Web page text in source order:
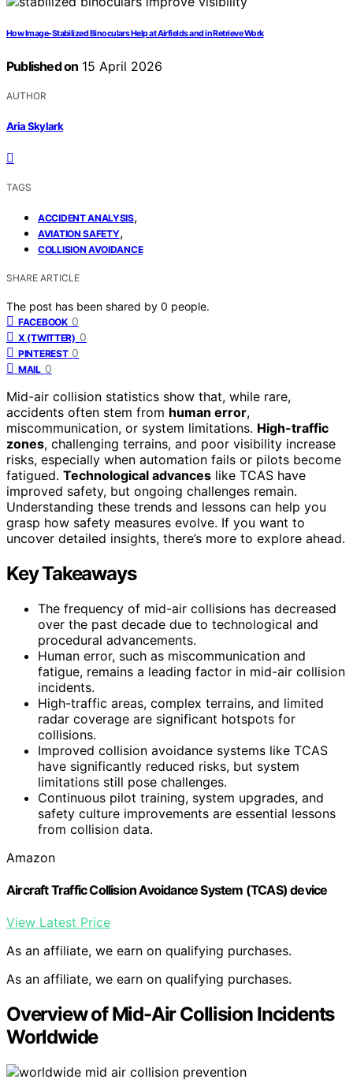
How Image-Stabilized Binoculars Help at Airfields and in Retrieve Work
Published on 15 April 2026
AUTHOR
Aria Skylark
TAGS
ACCIDENT ANALYSIS,
AVIATION SAFETY,
COLLISION AVOIDANCE
SHARE ARTICLE
The post has been shared by 0 people.
FACEBOOK 0
X (TWITTER) 0
PINTEREST 0
MAIL 0
Mid-air collision statistics show that, while rare,
accidents often stem from human error,
miscommunication, or system limitations. High-traffic
zones, challenging terrains, and poor visibility increase
risks, especially when automation fails or pilots become
fatigued. Technological advances like TCAS have
improved safety, but ongoing challenges remain.
Understanding these trends and lessons can help you
grasp how safety measures evolve. If you want to
uncover detailed insights, there’s more to explore ahead.
Key Takeaways
The frequency of mid-air collisions has decreased
over the past decade due to technological and
procedural advancements.
Human error, such as miscommunication and
fatigue, remains a leading factor in mid-air collision
incidents.
High-traffic areas, complex terrains, and limited
radar coverage are significant hotspots for
collisions.
Improved collision avoidance systems like TCAS
have significantly reduced risks, but system
limitations still pose challenges.
Continuous pilot training, system upgrades, and
safety culture improvements are essential lessons
from collision data.
Amazon
Aircraft Traffic Collision Avoidance System (TCAS) device
View Latest Price
As an affiliate, we earn on qualifying purchases.
As an affiliate, we earn on qualifying purchases.
Overview of Mid-Air Collision Incidents
Worldwide